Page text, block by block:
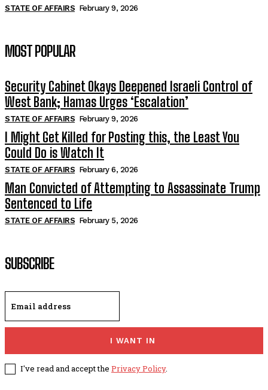
STATE OF AFFAIRS February 9, 2026
MOST POPULAR
Security Cabinet Okays Deepened Israeli Control of
West Bank; Hamas Urges ‘Escalation’
STATE OF AFFAIRS February 9, 2026
I Might Get Killed for Posting this, the Least You
Could Do is Watch It
STATE OF AFFAIRS February 6, 2026
Man Convicted of Attempting to Assassinate Trump
Sentenced to Life
STATE OF AFFAIRS February 5, 2026
SUBSCRIBE
I WANT IN
I've read and accept the Privacy Policy.